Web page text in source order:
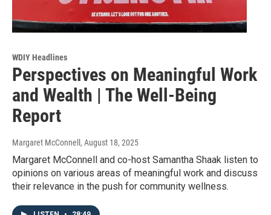
WDIY Headlines
Perspectives on Meaningful Work
and Wealth | The Well-Being
Report
Margaret McConnell, August 18, 2025
Margaret McConnell and co-host Samantha Shaak listen to
opinions on various areas of meaningful work and discuss
their relevance in the push for community wellness.